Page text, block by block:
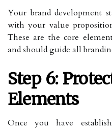
Your brand development
with your value
These are the core
and should guide all
Step 6:
Elements
Once you have